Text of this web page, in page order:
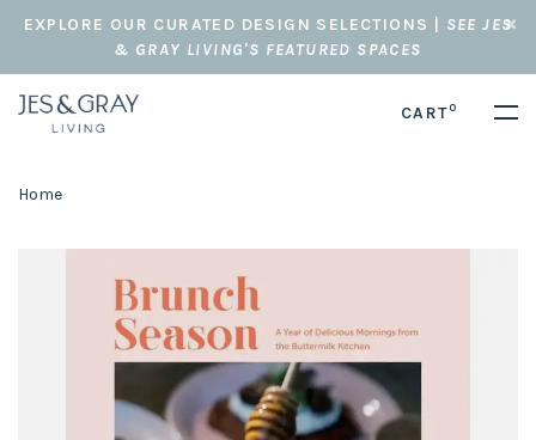
EXPLORE OUR CURATED DESIGN SELECTIONS | SEE JES
& GRAY LIVING'S FEATURED SPACES
CART0
Home